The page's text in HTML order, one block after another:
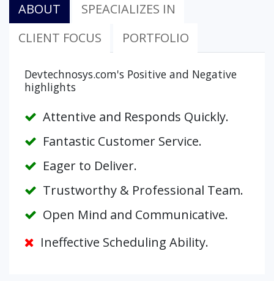
ABOUT
SPEACIALIZES IN
CLIENT FOCUS
PORTFOLIO
Devtechnosys.com's Positive and Negative
highlights
Attentive and Responds Quickly.
Fantastic Customer Service.
Eager to Deliver.
Trustworthy & Professional Team.
Open Mind and Communicative.
Ineffective Scheduling Ability.